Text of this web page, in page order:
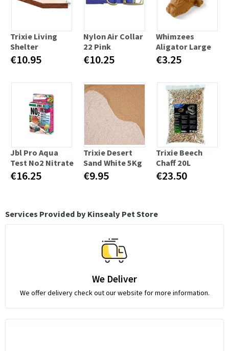
Trixie Living
Shelter
€10.95
Nylon Air Collar
22 Pink
€10.25
Whimzees
Aligator Large
€3.25
Jbl Pro Aqua
Test No2 Nitrate
€16.25
Trixie Desert
Sand White 5Kg
€9.95
Trixie Beech
Chaff 20L
€23.50
Services Provided by Kinsealy Pet Store
We Deliver
We offer delivery check out our website for more information.